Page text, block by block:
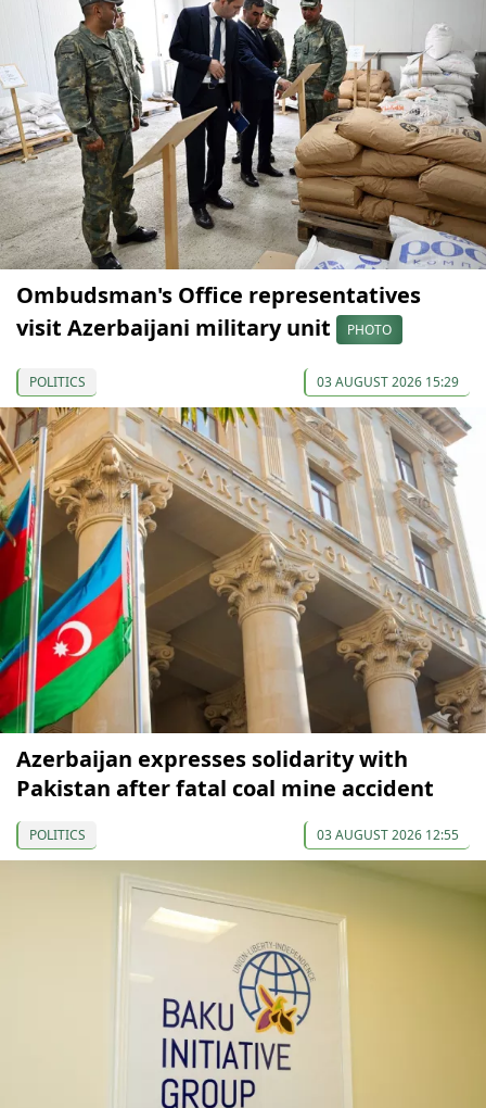
Ombudsman's Office representatives
visit Azerbaijani military unit
PHOTO
POLITICS 03 AUGUST 2026 15:29
Azerbaijan expresses solidarity with
Pakistan after fatal coal mine accident
POLITICS 03 AUGUST 2026 12:55